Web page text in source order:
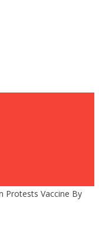
Protests Vaccine By